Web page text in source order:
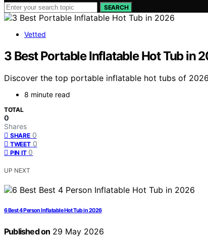
SEARCH
Vetted
3 Best Portable Inflatable Hot Tub in
Discover the top portable inflatable hot tubs of
8 minute read
TOTAL
0
Shares
SHARE 0
TWEET 0
PIN IT 0
UP NEXT
6 Best 4 Person Inflatable Hot Tub in 2026
Published on 29 May 2026